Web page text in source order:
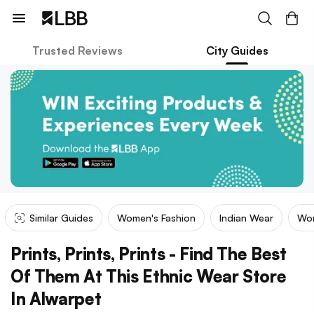
Trusted Reviews City Guides
Similar Guides Women's Fashion Indian Wear
Prints, Prints, Prints - Find The Best
Of Them At This Ethnic Wear Store
In Alwarpet